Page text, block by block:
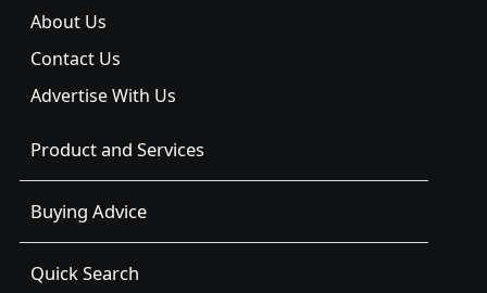
About Us
Contact Us
Advertise With Us
Product and Services
Buying Advice
Quick Search